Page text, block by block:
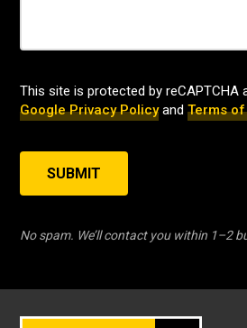
This site is protected by reCAPTCHA
Google Privacy Policyand Terms
SUBMIT
No spam. We’ll contact you within 1–2